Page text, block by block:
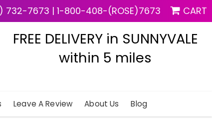
732-7673 | 1-800-408-(ROSE)7673 CART
FREE DELIVERY in SUNNYVALE
within 5 miles
Leave A Review About Us Blog